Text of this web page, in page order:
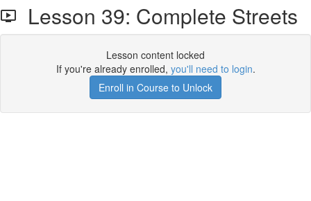
Lesson 39: Complete Streets
Lesson content locked
If you're already enrolled, you'll need to login.
Enroll in Course to Unlock